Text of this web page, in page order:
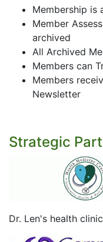
Membership is
Member
archived
All Archived
Members can
Members
Newsletter
Strategic
Dr. Len's health clinic